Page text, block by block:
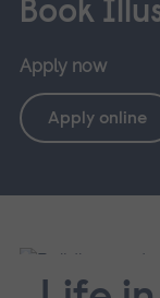
Book
Apply now
Apply online